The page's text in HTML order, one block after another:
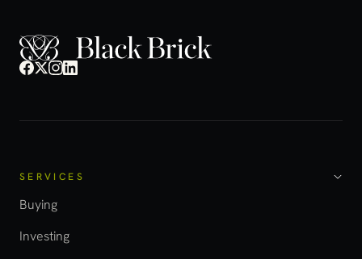
SERVICES
Buying
Investing